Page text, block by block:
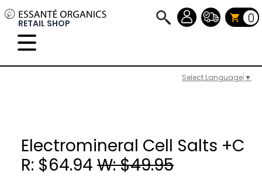
Select Language ▼
RETAIL SHOP 0
Electromineral Cell Salts +C
R: $64.94 W: $49.95